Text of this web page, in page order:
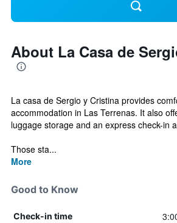
About La Casa de
La casa de Sergio y Cristina provides
accommodation in Las Terrenas. It also
luggage storage and an express check-in
Those sta...
More
Good to Know
Check-in time